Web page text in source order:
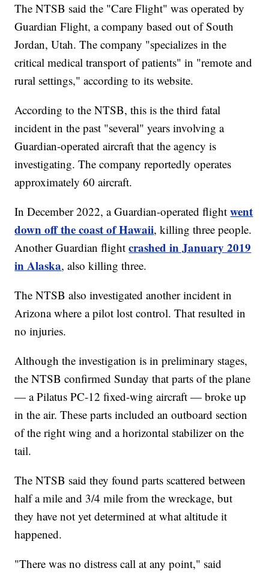
The NTSB said the "Care Flight" was operated by
Guardian Flight, a company based out of South
Jordan, Utah. The company "specializes in the
critical medical transport of patients" in "remote and
rural settings," according to its website.
According to the NTSB, this is the third fatal
incident in the past "several" years involving a
Guardian-operated aircraft that the agency is
investigating. The company reportedly operates
approximately 60 aircraft.
In December 2022, a Guardian-operated flightwent
down off the coast of Hawaii, killing three people.
Another Guardian flightcrashed in January 2019
in Alaska, also killing three.
The NTSB also investigated another incident in
Arizona where a pilot lost control. That resulted in
no injuries.
Although the investigation is in preliminary stages,
the NTSB confirmed Sunday that parts of the plane
— a Pilatus PC-12 fixed-wing aircraft — broke up
in the air. These parts included an outboard section
of the right wing and a horizontal stabilizer on the
tail.
The NTSB said they found parts scattered between
half a mile and 3/4 mile from the wreckage, but
they have not yet determined at what altitude it
happened.
"There was no distress call at any point," said